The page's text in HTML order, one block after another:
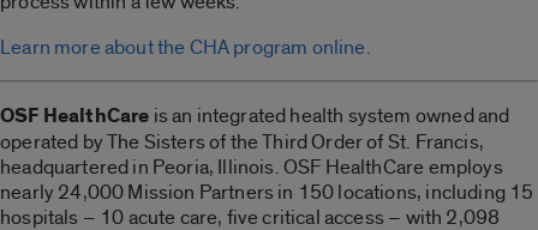
Learn more about the CHA program online.
OSF HealthCare is an integrated health system owned and
operated by The Sisters of the Third Order of St. Francis,
headquartered in Peoria, Illinois. OSF HealthCare employs
nearly 24,000 Mission Partners in 150 locations, including 15
hospitals – 10 acute care, five critical access – with 2,098